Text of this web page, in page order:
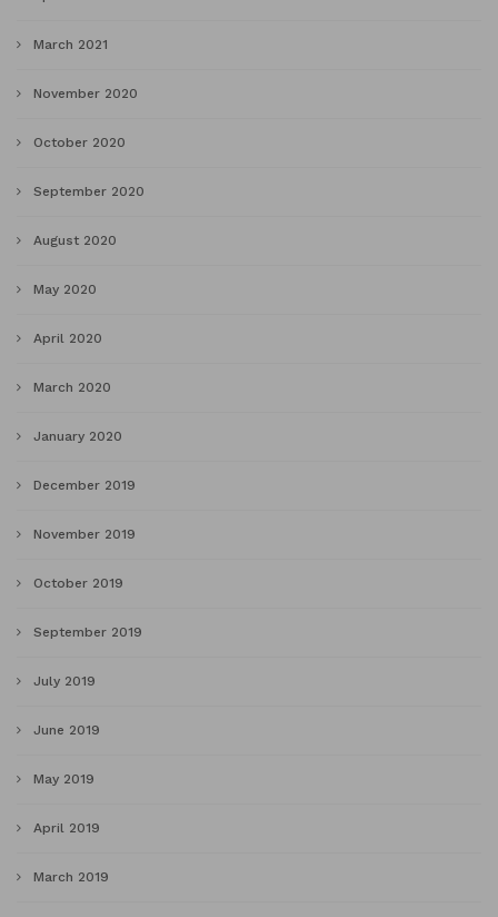
March 2021
November 2020
October 2020
September 2020
August 2020
May 2020
April 2020
March 2020
January 2020
December 2019
November 2019
October 2019
September 2019
July 2019
June 2019
May 2019
April 2019
March 2019